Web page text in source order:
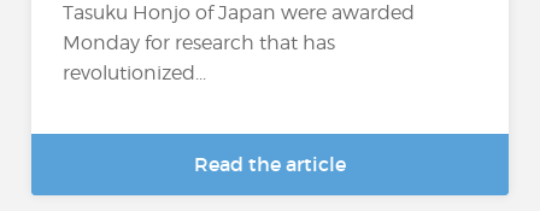
Tasuku Honjo of Japan were awarded
Monday for research that has
revolutionized...
Read the article